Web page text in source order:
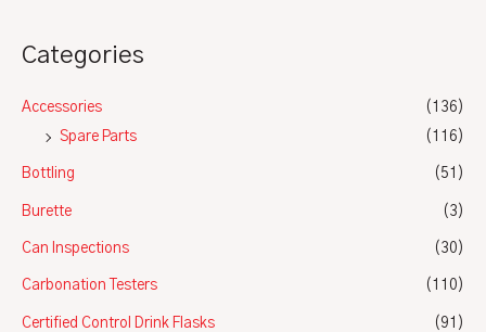
Categories
Accessories
(136)
Spare Parts
(116)
Bottling (51)
Burette (3)
Can Inspections (30)
Carbonation Testers (110)
Certified Control Drink Flasks (91)